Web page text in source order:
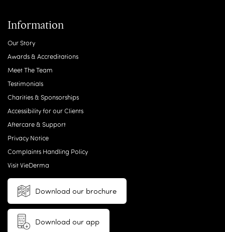
Information
Our Story
Awards & Accreditations
Meet The Team
Testimonials
Charities & Sponsorships
Accessibility for our Clients
Aftercare & Support
Privacy Notice
Complaints Handling Policy
Visit VieDerma
Download our brochure
Download our app